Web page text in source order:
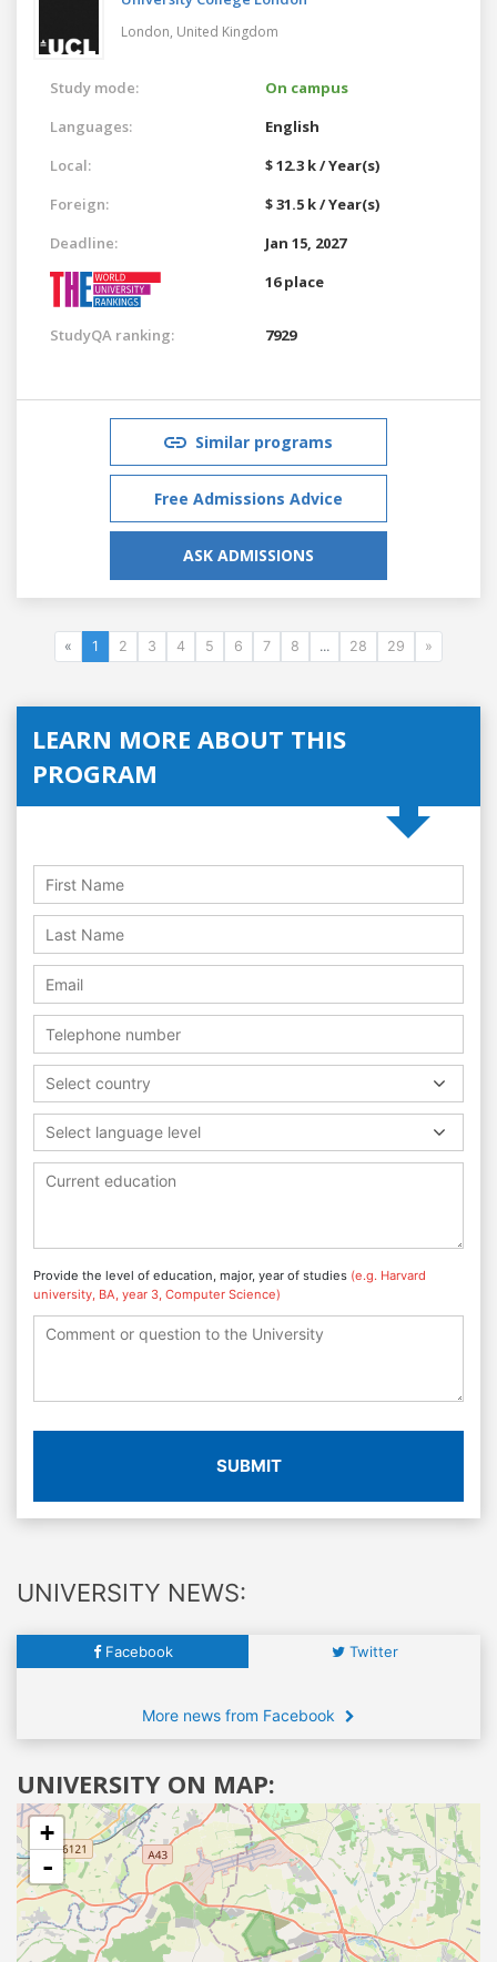
London, United Kingdom
Study mode:
On campus
Languages:
English
Local:
$ 12.3 k / Year(s)
Foreign:
$ 31.5 k / Year(s)
Deadline:
Jan 15, 2027
16 place
StudyQA ranking: 7929
Similar programs
Free Admissions Advice
ASK ADMISSIONS
« 1 2 3 4 5 6 7 8 ... 28 29 »
LEARN MORE ABOUT THIS
PROGRAM
Select country
Select language level
Provide the level of education, major, year of studies (e.g. Harvard
university, BA, year 3, Computer Science)
SUBMIT
UNIVERSITY NEWS:
Facebook Twitter
More news from Facebook
UNIVERSITY ON MAP:
+
-